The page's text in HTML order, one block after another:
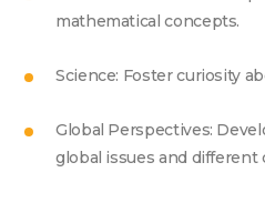
mathematical concepts.
Science: Foster curiosity
Global Perspectives:
global issues and different